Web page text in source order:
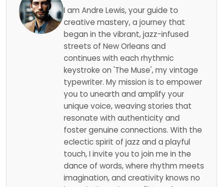
I am Andre Lewis, your guide to
creative mastery, a journey that
began in the vibrant, jazz-infused
streets of New Orleans and
continues with each rhythmic
keystroke on 'The Muse', my vintage
typewriter. My mission is to empower
you to unearth and amplify your
unique voice, weaving stories that
resonate with authenticity and
foster genuine connections. With the
eclectic spirit of jazz and a playful
touch, I invite you to join me in the
dance of words, where rhythm meets
imagination, and creativity knows no